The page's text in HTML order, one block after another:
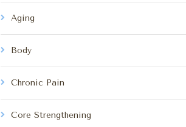
Aging
Body
Chronic Pain
Core Strengthening